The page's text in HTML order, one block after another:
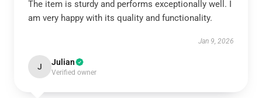
The item is sturdy and performs exceptionally well. I
am very happy with its quality and functionality.
Jan 9, 2026
J Julian
Verified owner